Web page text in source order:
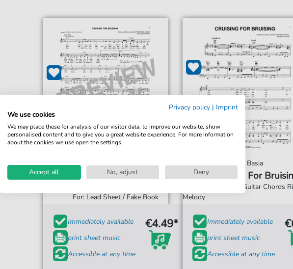
Basia
For: Lead Sheet / Fake Book
Immediately available
print sheet music
Accessible at any time
€4.49*
Basia
Cruising For
For: Piano, Vocal & Guitar Chords
Melody
Immediately available
print sheet music
Accessible at any time
Privacy policy | Imprint
We use cookies
We may place these for analysis of our visitor data, to improve our website, show
personalised content and to give you a great website experience. For more information
about the cookies we use open the settings.
Accept all No, adjust Deny